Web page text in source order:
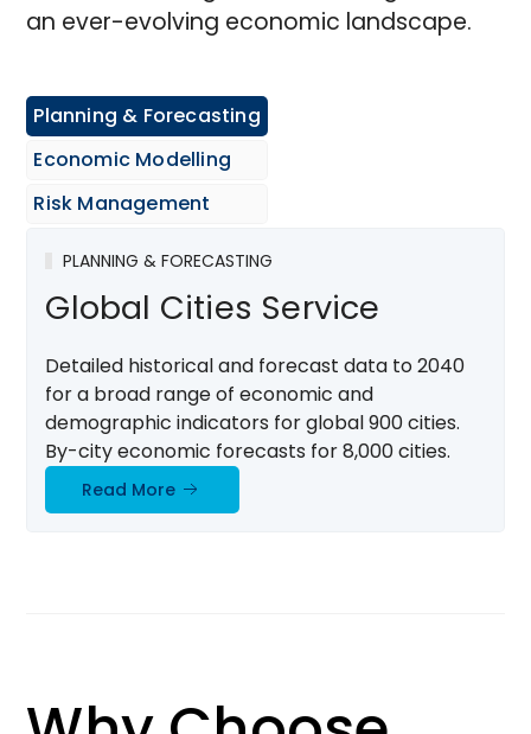
an ever-evolving economic landscape.
Planning & Forecasting
Economic Modelling
Risk Management
PLANNING & FORECASTING
Global Cities Service
Detailed historical and forecast data to 2040
for a broad range of economic and
demographic indicators for global 900 cities.
By-city economic forecasts for 8,000 cities.
Read More